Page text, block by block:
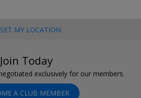
SET MY LOCATION
Join Today
exclusively for our members.
A CLUB MEMBER